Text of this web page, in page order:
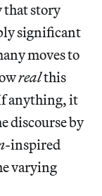
that story
significant
moves to
realthis
anything, it
discourse by
-inspired
varying